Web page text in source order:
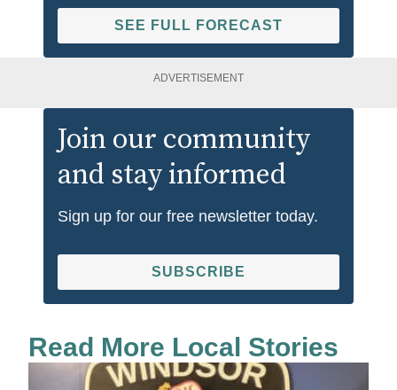
SEE FULL FORECAST
ADVERTISEMENT
Join our community
and stay informed
Sign up for our free newsletter today.
SUBSCRIBE
Read More Local Stories